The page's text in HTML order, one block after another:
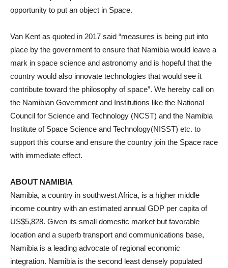
opportunity to put an object in Space.
Van Kent as quoted in 2017 said “measures is being put into
place by the government to ensure that Namibia would leave a
mark in space science and astronomy and is hopeful that the
country would also innovate technologies that would see it
contribute toward the philosophy of space”. We hereby call on
the Namibian Government and Institutions like the National
Council for Science and Technology (NCST) and the Namibia
Institute of Space Science and Technology(NISST) etc. to
support this course and ensure the country join the Space race
with immediate effect.
ABOUT NAMIBIA
Namibia, a country in southwest Africa, is a higher middle
income country with an estimated annual GDP per capita of
US$5,828. Given its small domestic market but favorable
location and a superb transport and communications base,
Namibia is a leading advocate of regional economic
integration. Namibia is the second least densely populated